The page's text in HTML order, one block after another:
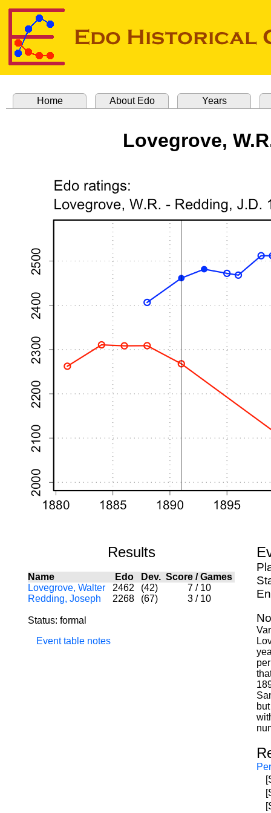
Home About Edo Years
Lovegrove,
Results
Name Edo Dev. Score /Games
Lovegrove, Walter
2462 (42) 7 / 10
Redding, Joseph
2268 (67) 3 / 10
Status: formal
Event table notes